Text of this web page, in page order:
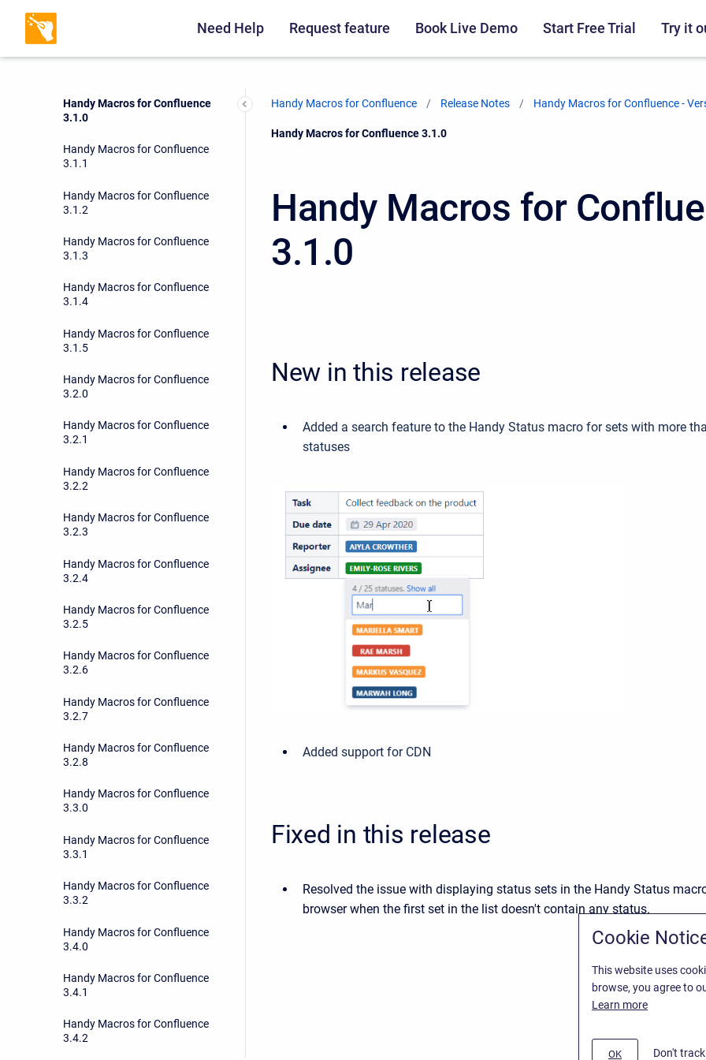
Need Help Request feature Book Live Demo Start Free Trial Try it
Handy Macros for Confluence
Handy Macros for Confluence
3.1.0
Handy Macros for Confluence
3.1.1
Handy Macros for Confluence
3.1.2
Handy Macros for Confluence
3.1.3
Handy Macros for Confluence
3.1.4
Handy Macros for Confluence
3.1.5
Handy Macros for Confluence
3.2.0
Handy Macros for Confluence
3.2.1
Handy Macros for Confluence
3.2.2
Handy Macros for Confluence
3.2.3
Handy Macros for Confluence
3.2.4
Handy Macros for Confluence
3.2.5
Handy Macros for Confluence
3.2.6
Handy Macros for Confluence
3.2.7
Handy Macros for Confluence
3.2.8
Handy Macros for Confluence
3.3.0
Handy Macros for Confluence
3.3.1
Handy Macros for Confluence
3.3.2
Handy Macros for Confluence
3.4.0
Handy Macros for Confluence
3.4.1
Handy Macros for Confluence
3.4.2
Handy Macros for Confluence Release Notes Handy Macros for Confluence -
Current:
Handy Macros for Confluence 3.1.0
Handy Macros for
3.1.0
New in this release
Added a search feature to the Handy Status macro for sets with more
statuses
Added support for CDN
Fixed in this release
Resolved the issue with displaying status sets in the Handy Status
browser when the first set in the list doesn't contain any status.
Cookie
This website uses
browse, you agree to
Learn more
OK Don't